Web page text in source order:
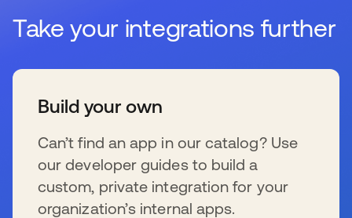
Take your integrations further
Build your own
Can’t find an app in our catalog? Use
our developer guides to build a
custom, private integration for your
organization’s internal apps.